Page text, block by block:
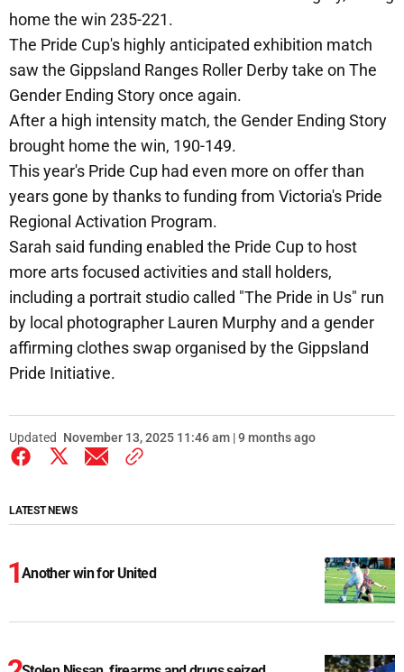
home the win 235-221.
The Pride Cup's highly anticipated exhibition match
saw the Gippsland Ranges Roller Derby take on The
Gender Ending Story once again.
After a high intensity match, the Gender Ending Story
brought home the win, 190-149.
This year's Pride Cup had even more on offer than
years gone by thanks to funding from Victoria's Pride
Regional Activation Program.
Sarah said funding enabled the Pride Cup to host
more arts focused activities and stall holders,
including a portrait studio called "The Pride in Us" run
by local photographer Lauren Murphy and a gender
affirming clothes swap organised by the Gippsland
Pride Initiative.
Updated November 13, 2025 11:46 am | 9 months ago
LATEST NEWS
Another win for United